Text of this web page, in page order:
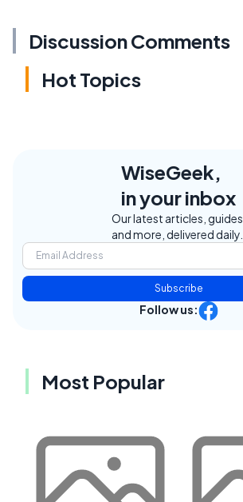
Discussion Comments
Hot Topics
WiseGeek,
in your inbox
Our latest articles, guides,
and more, delivered daily.
Subscribe
Follow us:
Most Popular